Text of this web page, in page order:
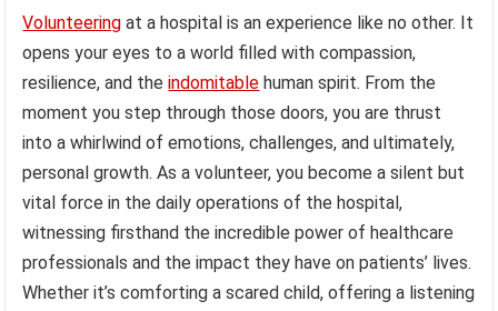
Volunteering at a hospital is an experience like no other. It
opens your eyes to a world filled with compassion,
resilience, and theindomitable human spirit. From the
moment you step through those doors, you are thrust
into a whirlwind of emotions, challenges, and ultimately,
personal growth. As a volunteer, you become a silent but
vital force in the daily operations of the hospital,
witnessing firsthand the incredible power of healthcare
professionals and the impact they have on patients’ lives.
Whether it’s comforting a scared child, offering a listening